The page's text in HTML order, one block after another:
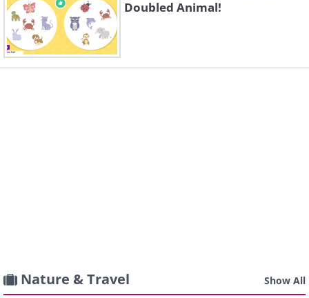
Doubled Animal!
Nature & Travel Show All